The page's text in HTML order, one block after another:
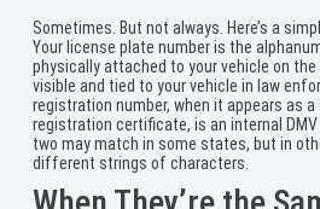
Sometimes. But not always. Here’s a
Your license plate number is the
physically attached to your vehicle on
visible and tied to your vehicle in law
registration number, when it appears as
registration certificate, is an internal
two may match in some states, but in
different strings of characters.